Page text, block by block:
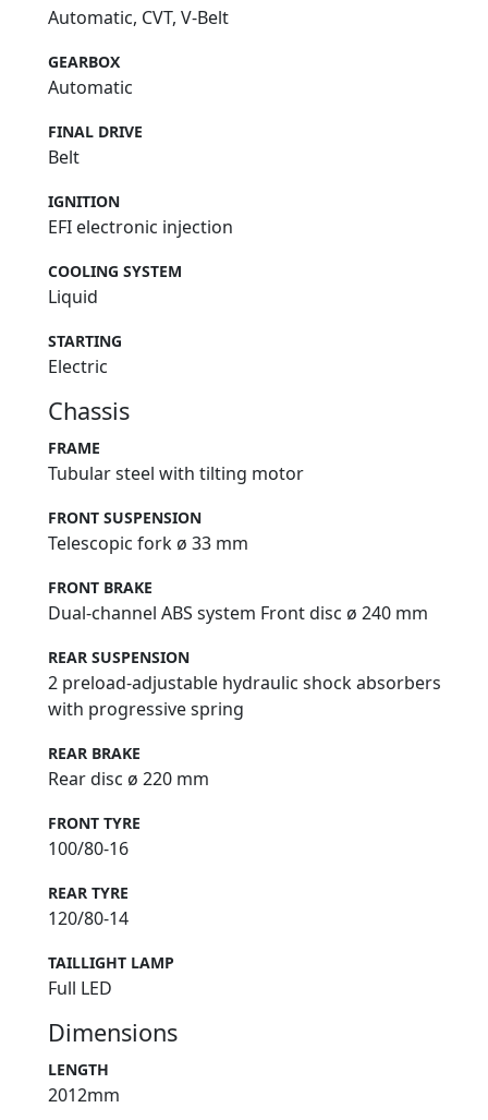
Automatic, CVT, V-Belt
GEARBOX
Automatic
FINAL DRIVE
Belt
IGNITION
EFI electronic injection
COOLING SYSTEM
Liquid
STARTING
Electric
Chassis
FRAME
Tubular steel with tilting motor
FRONT SUSPENSION
Telescopic fork ø 33 mm
FRONT BRAKE
Dual-channel ABS system Front disc ø 240 mm
REAR SUSPENSION
2 preload-adjustable hydraulic shock absorbers
with progressive spring
REAR BRAKE
Rear disc ø 220 mm
FRONT TYRE
100/80-16
REAR TYRE
120/80-14
TAILLIGHT LAMP
Full LED
Dimensions
LENGTH
2012mm